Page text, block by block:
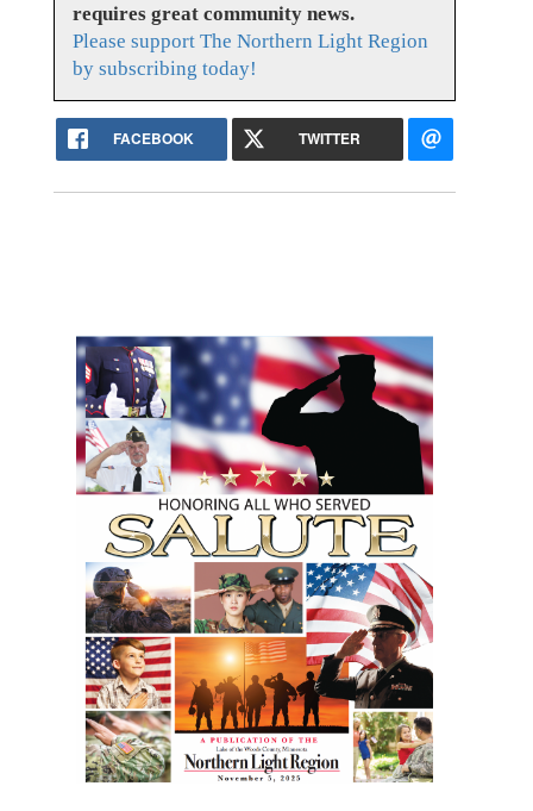
requires great community news.
Please support The Northern Light Region
by subscribing today!
FACEBOOK TWITTER